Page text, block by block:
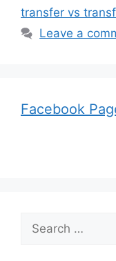
transfer vs
Leave a
Facebook
Search
for: